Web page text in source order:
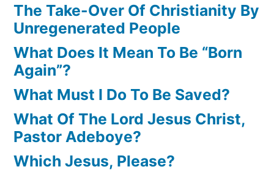
The Take-Over Of Christianity By
Unregenerated People
What Does It Mean To Be “Born
Again”?
What Must I Do To Be Saved?
What Of The Lord Jesus Christ,
Pastor Adeboye?
Which Jesus, Please?